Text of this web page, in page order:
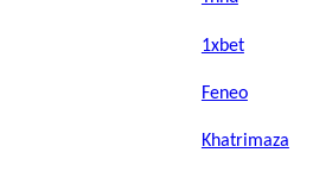
1xbet
Feneo
Khatrimaza